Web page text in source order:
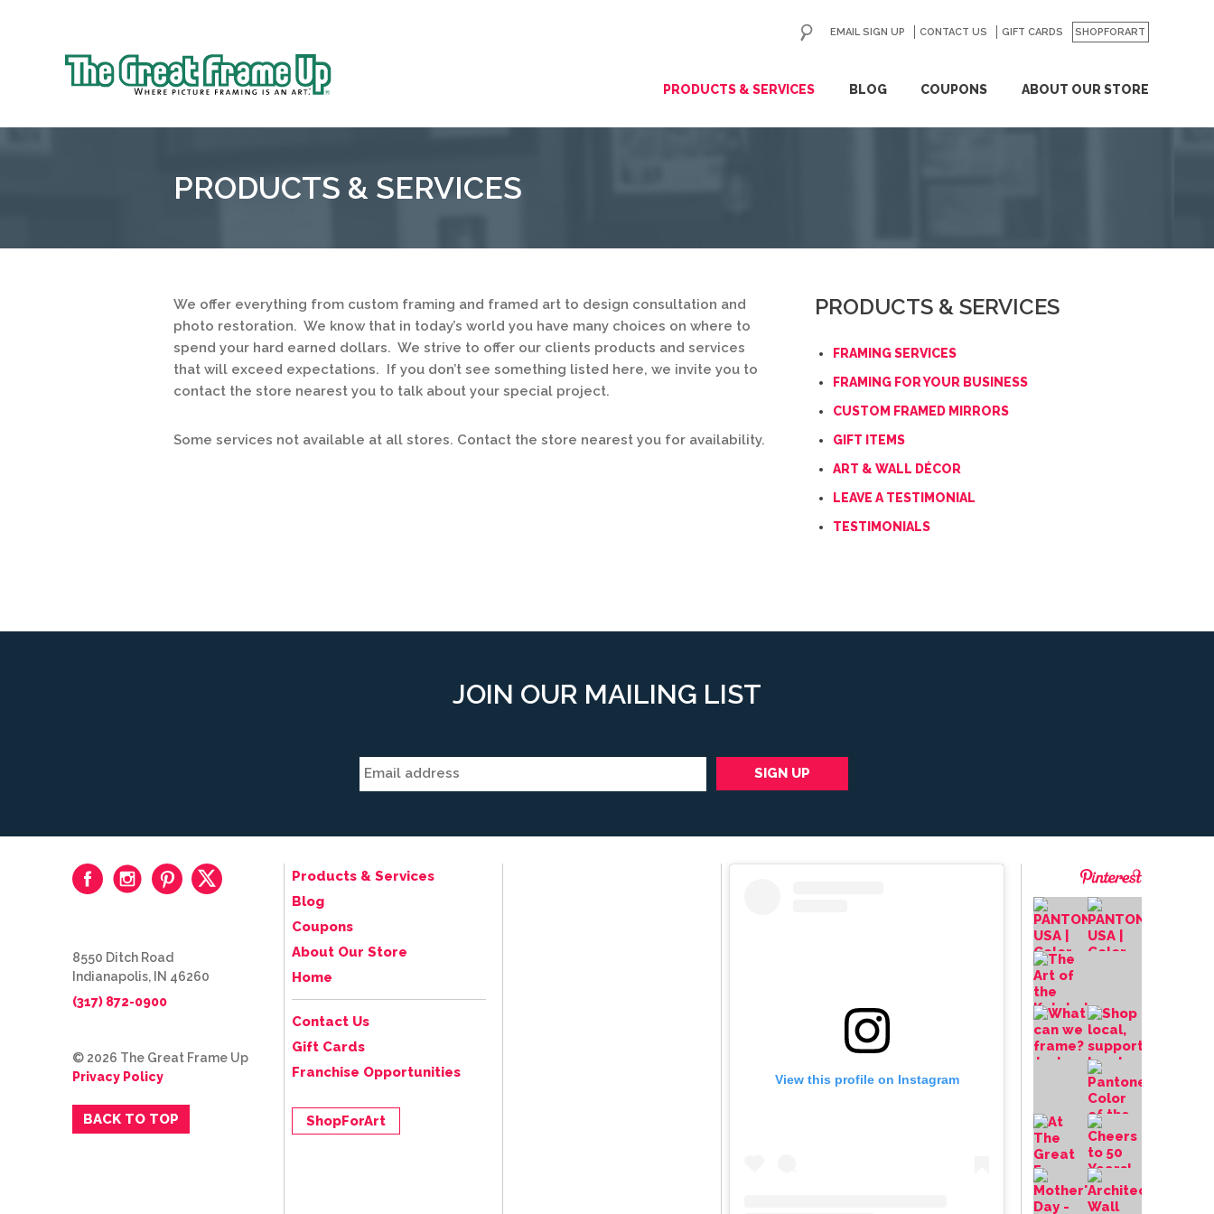
Great
PRODUCTS & SERVICES BLOG COUPONS ABOUT OUR STORE
EMAIL SIGN UP CONTACT US GIFT CARDS SHOPFORART
GO
PRODUCTS & SERVICES
We offer everything from custom framing and framed art to design consultation and
photo restoration. We know that in today’s world you have many choices on where to
spend your hard earned dollars. We strive to offer our clients products and services
that will exceed expectations. If you don’t see something listed here, we invite you to
contact the store nearest you to talk about your special project.
Some services not available at all stores. Contact the store nearest you for availability.
PRODUCTS & SERVICES
FRAMING SERVICES
FRAMING FOR YOUR BUSINESS
CUSTOM FRAMED MIRRORS
GIFT ITEMS
ART & WALL DÉCOR
LEAVE A TESTIMONIAL
TESTIMONIALS
JOIN OUR MAILING LIST
View this profile on Instagram
Products & Services
Blog
Coupons
About Our Store
Home
Contact Us
Gift Cards
Franchise Opportunities
ShopForArt
8550 Ditch Road
Indianapolis, IN 46260
(317) 872-0900
© 2026 The Great Frame Up
Privacy Policy
BACK TO TOP